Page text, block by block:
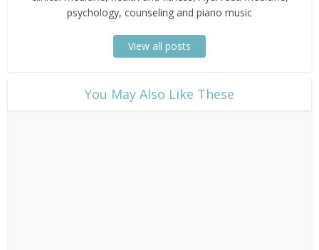
psychology, counseling and piano music
View all posts
​You May Also Like These